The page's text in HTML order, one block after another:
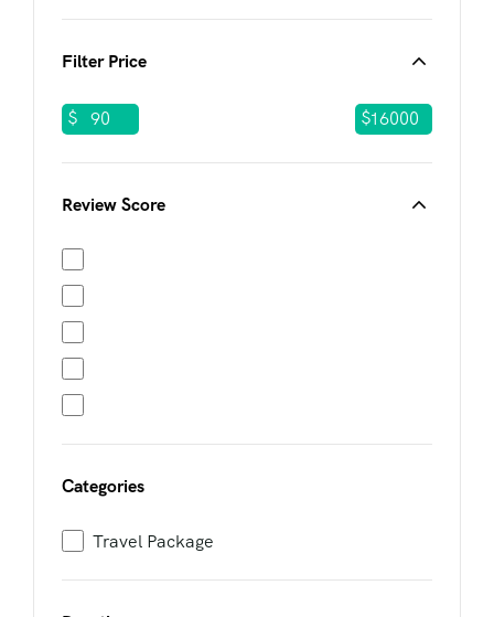
Filter Price
$ $
Review Score
Categories
Travel Package